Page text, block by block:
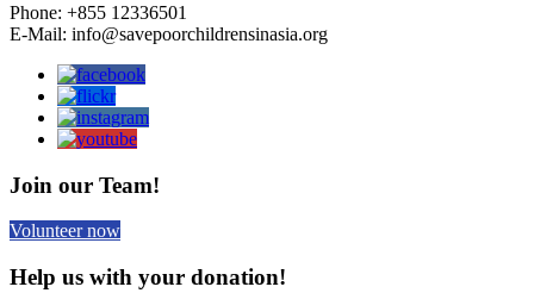
Phone: +855 12336501
E-Mail: info@savepoorchildrensinasia.org
Join our Team!
Volunteer now
Help us with your donation!